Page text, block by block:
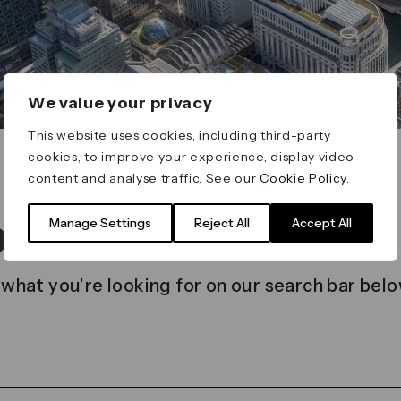
We value your privacy
This website uses cookies, including third-party
cookies, to improve your experience, display video
content and analyse traffic. See ourCookie Policy
Manage Settings Reject All Accept All
found
you’re looking for on our search bar